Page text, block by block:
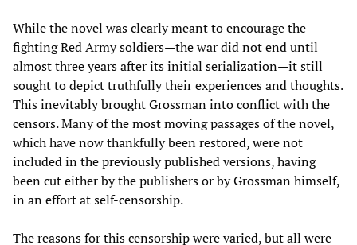
While the novel was clearly meant to encourage the
fighting Red Army soldiers—the war did not end until
almost three years after its initial serialization—it still
sought to depict truthfully their experiences and thoughts.
This inevitably brought Grossman into conflict with the
censors. Many of the most moving passages of the novel,
which have now thankfully been restored, were not
included in the previously published versions, having
been cut either by the publishers or by Grossman himself,
in an effort at self-censorship.
The reasons for this censorship were varied, but all were